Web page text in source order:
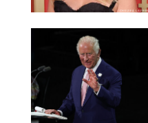
CHELSEA LAUREN